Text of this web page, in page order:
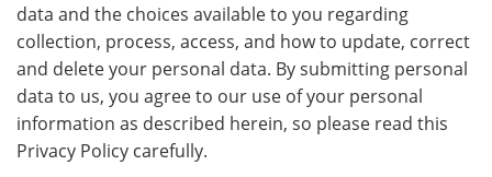
data and the choices available to you regarding
collection, process, access, and how to update, correct
and delete your personal data. By submitting personal
data to us, you agree to our use of your personal
information as described herein, so please read this
Privacy Policy carefully.